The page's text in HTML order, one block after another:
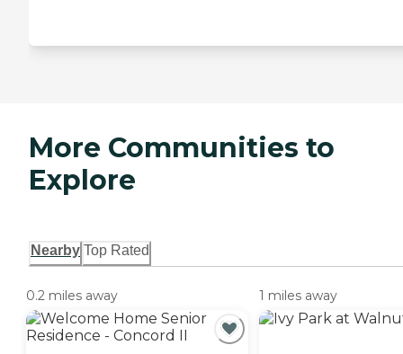
More Communities to
Explore
Nearby Top Rated
0.2 miles away 1 miles away